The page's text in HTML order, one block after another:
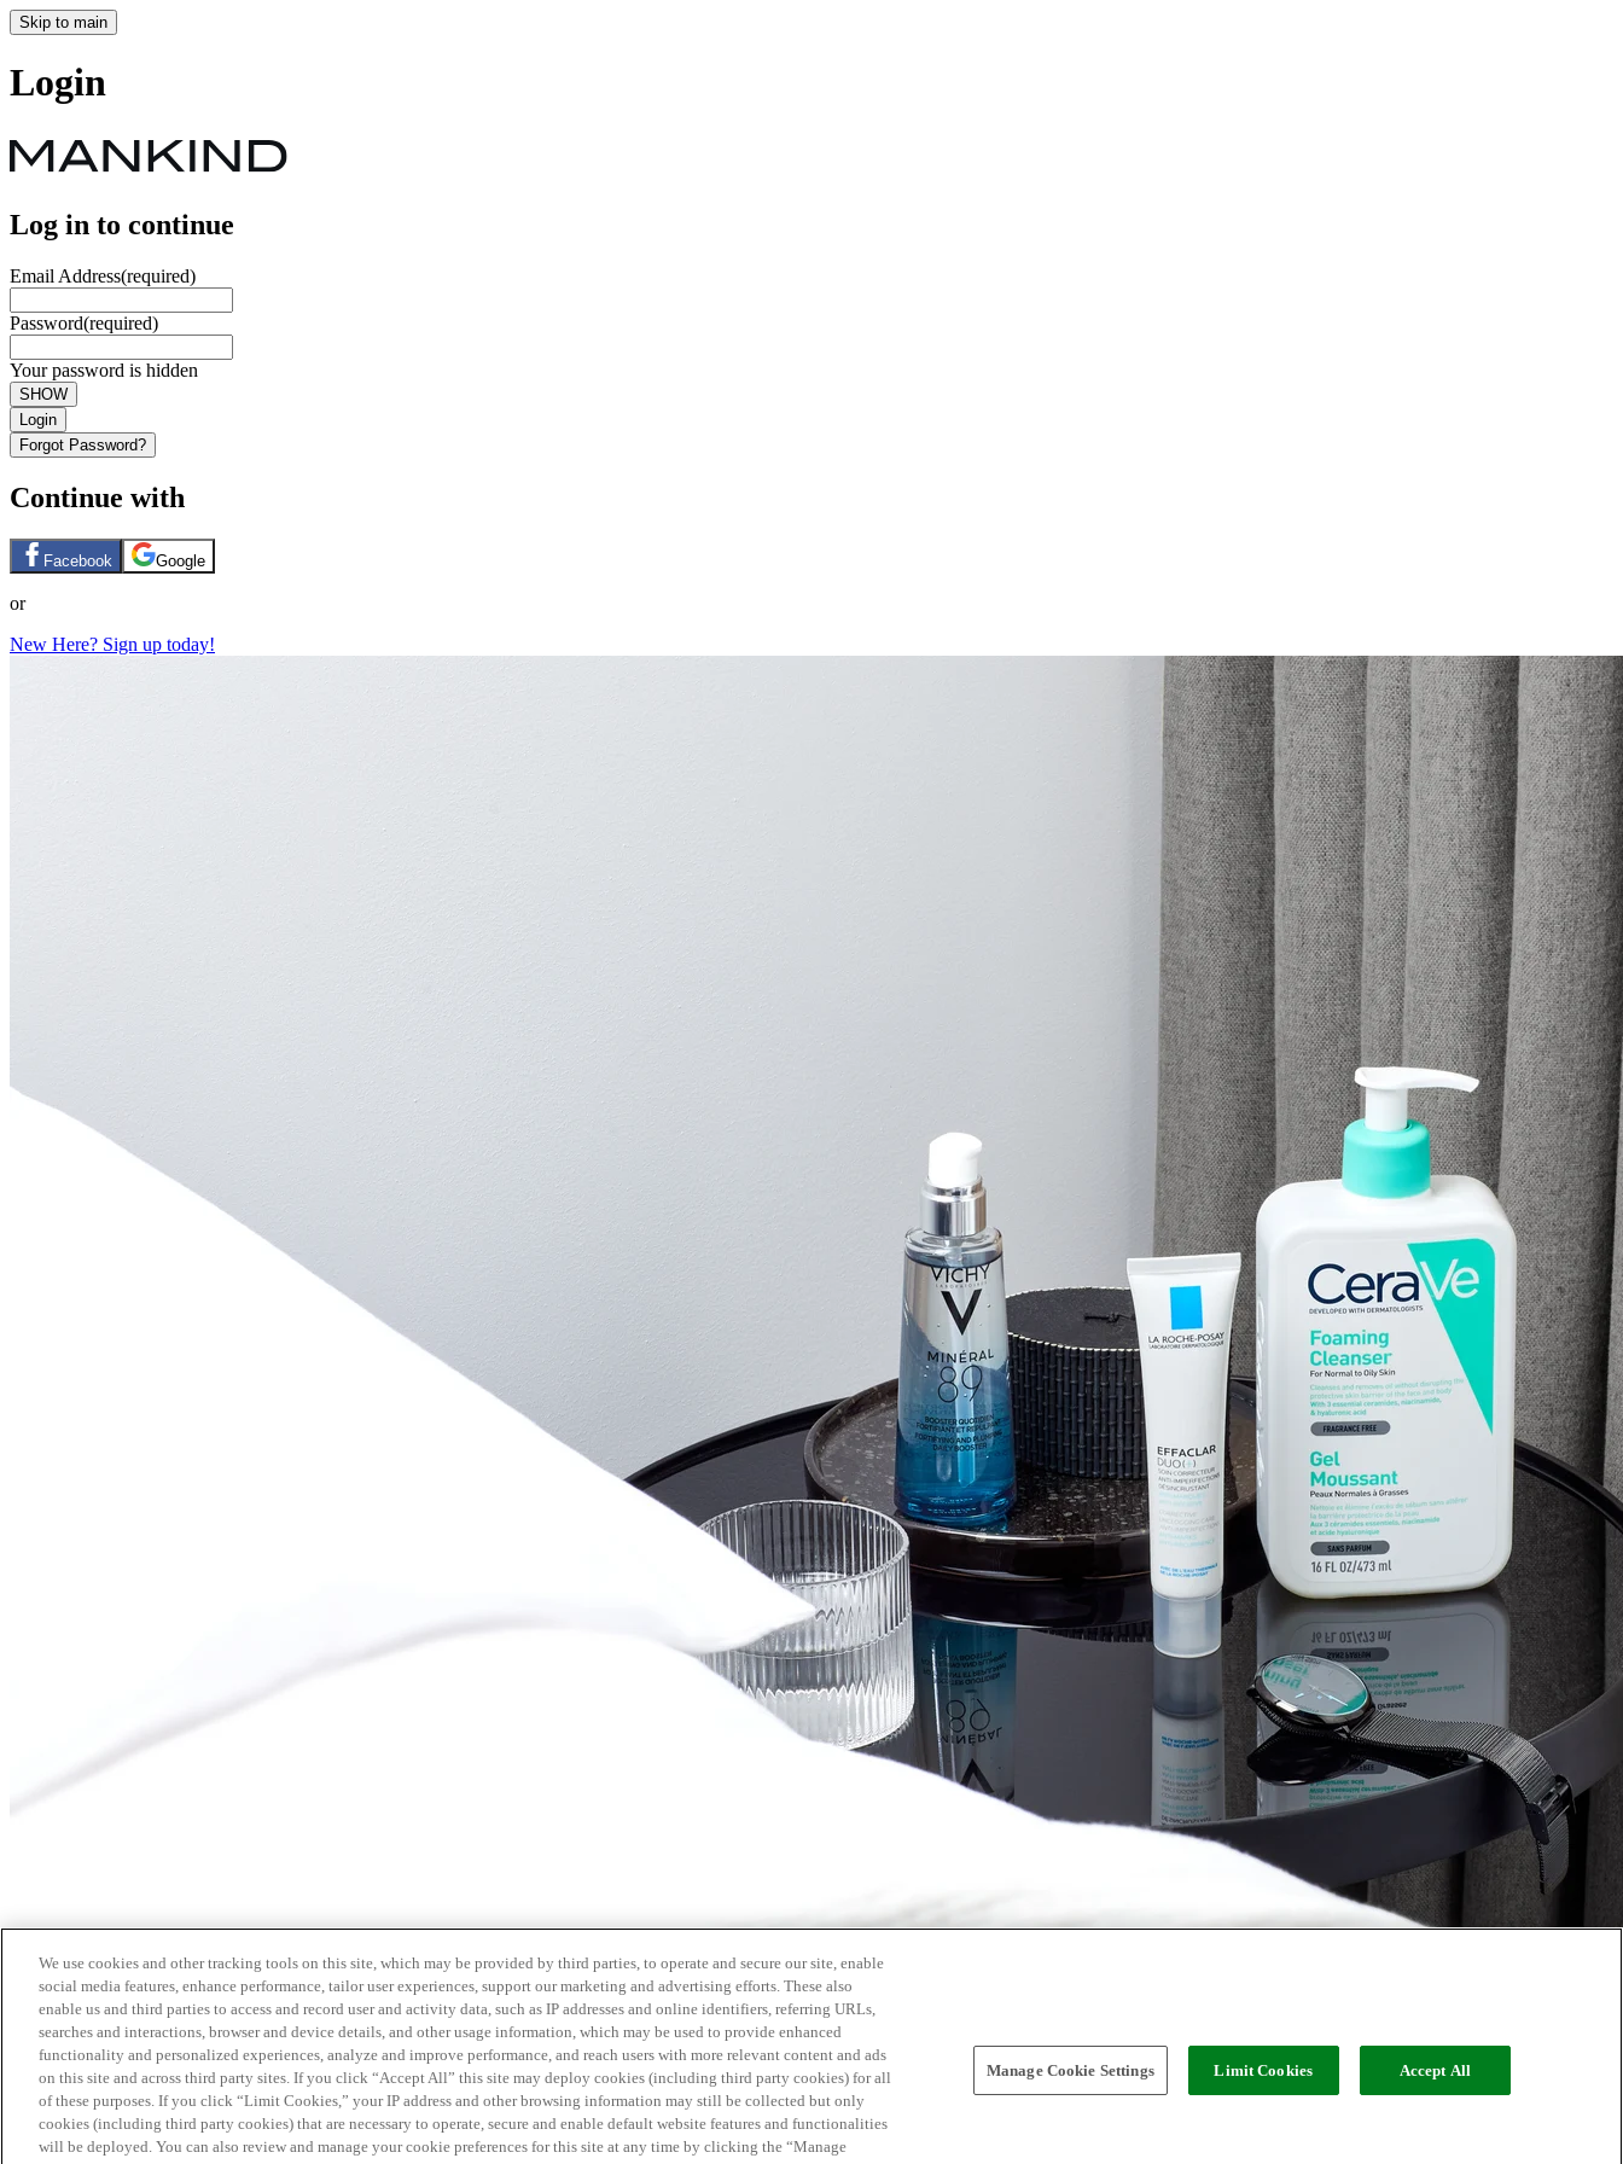
Skip to main
Login
Log in to continue
Email Address(required)
Password(required)
Your password is hidden
SHOW
Login
Forgot Password?
Continue with
Facebook Google
or
New Here? Sign up today!
We use cookies and other tracking tools on this site, which may be provided by third parties, to operate and secure our site, enable
social media features, enhance performance, tailor user experiences, support our marketing and advertising efforts. These also
enable us and third parties to access and record user and activity data, such as IP addresses and online identifiers, referring URLs,
searches and interactions, browser and device details, and other usage information, which may be used to provide enhanced
functionality and personalized experiences, analyze and improve performance, and reach users with more relevant content and ads
on this site and across third party sites. If you click “Accept All” this site may deploy cookies (including third party cookies) for all
of these purposes. If you click “Limit Cookies,” your IP address and other browsing information may still be collected but only
cookies (including third party cookies) that are necessary to operate, secure and enable default website features and functionalities
will be deployed. You can also review and manage your cookie preferences for this site at any time by clicking the “Manage
Manage Cookie Settings Limit Cookies Accept All